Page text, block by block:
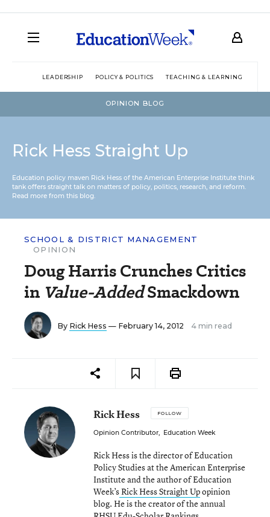
LEADERSHIP POLICY & POLITICS TEACHING & LEARNING
OPINION BLOG
Rick Hess Straight Up
Education policy maven Rick Hess of the American Enterprise Institute think
tank offers straight talk on matters of policy, politics, research, and reform.
Read more from this blog.
SCHOOL & DISTRICT MANAGEMENT
OPINION
Doug Harris Crunches Critics
in Value-AddedSmackdown
By Rick Hess — February 14, 2012 4 min read
Rick Hess FOLLOW
Opinion Contributor, Education Week
Rick Hess is the director of Education
Policy Studies at the American Enterprise
Institute and the author of Education
Week’sRick Hess Straight Upopinion
blog. He is the creator of the annual